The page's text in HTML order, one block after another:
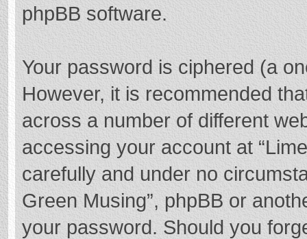
phpBB software.
Your password is ciphered (a
However, it is recommended
across a number of different
accessing your account at
carefully and under no
Green Musing”, phpBB or
your password. Should you